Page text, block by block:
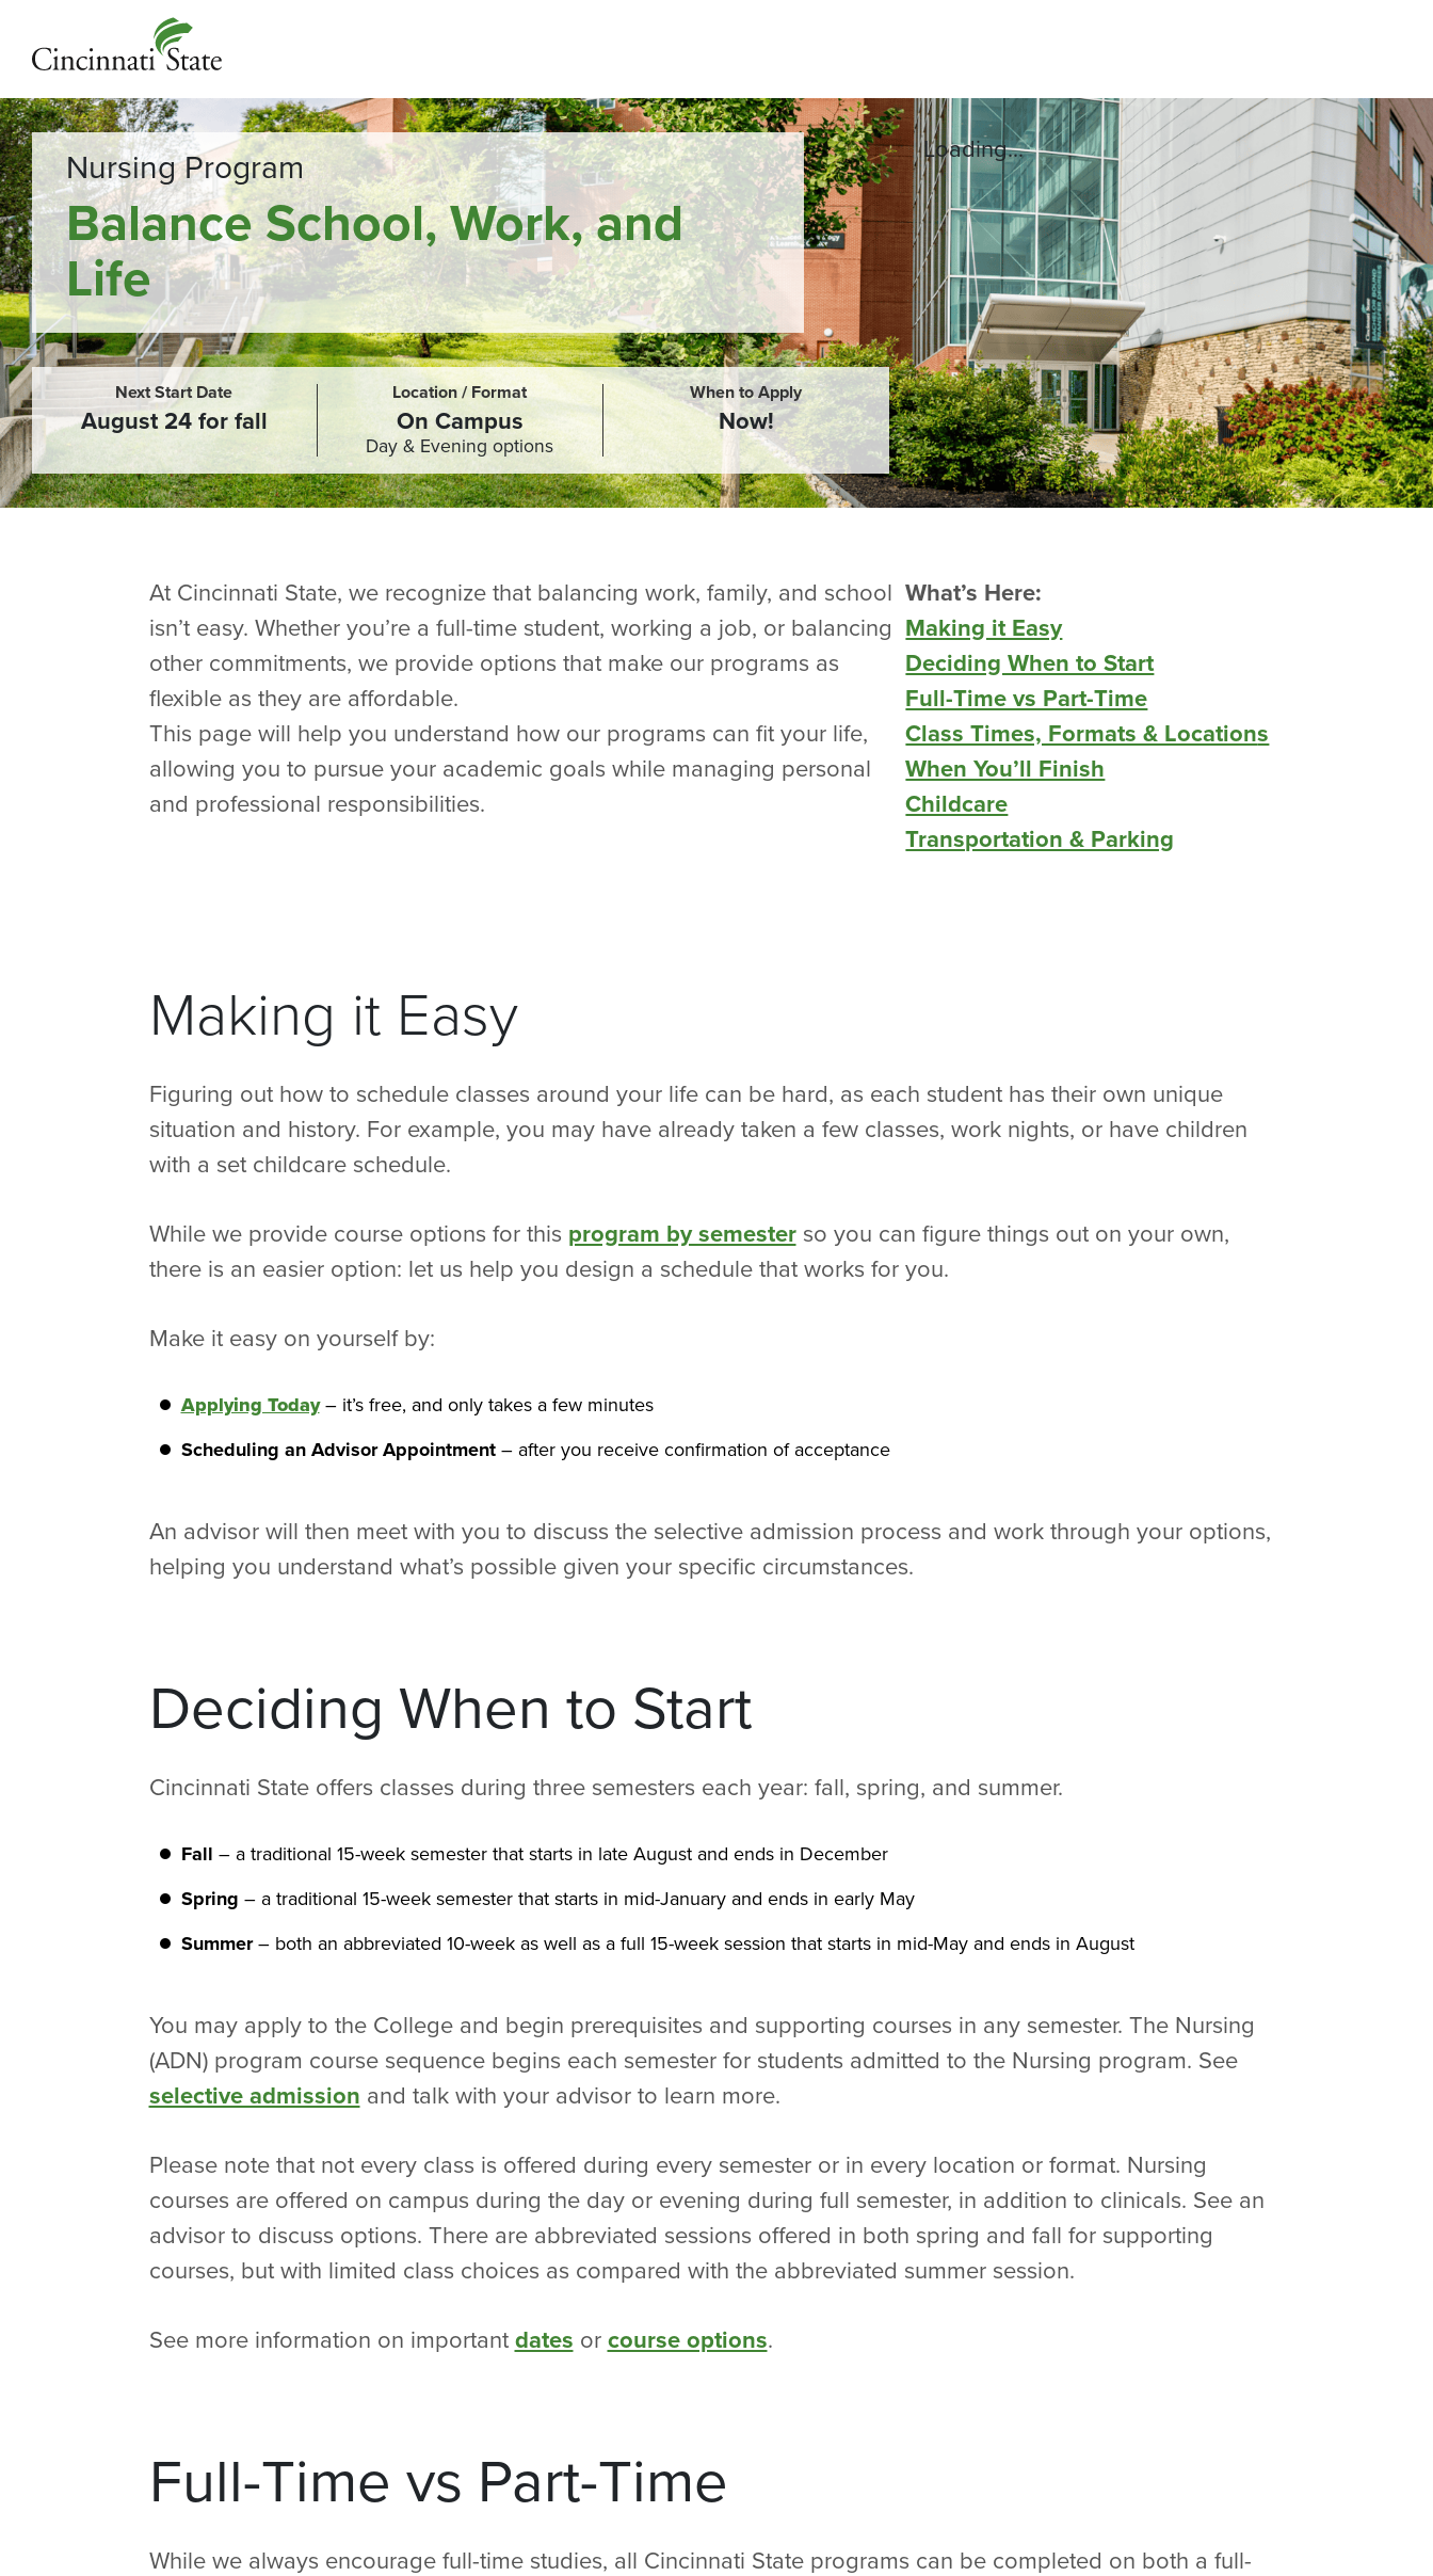
Nursing Program
Balance School, Work, and
Life
Next Start Date
August 24 for fall
Location / Format
On Campus
Day & Evening options
When to Apply
Now!
Loading...
At Cincinnati State, we recognize that balancing work, family, and school
isn’t easy. Whether you’re a full-time student, working a job, or balancing
other commitments, we provide options that make our programs as
flexible as they are affordable.
This page will help you understand how our programs can fit your life,
allowing you to pursue your academic goals while managing personal
and professional responsibilities.
What’s Here:
Making it Easy
Deciding When to Start
Full-Time vs Part-Time
Class Times, Formats & Locations
When You’ll Finish
Childcare
Transportation & Parking
Making it Easy
Figuring out how to schedule classes around your life can be hard, as each student has their own unique
situation and history. For example, you may have already taken a few classes, work nights, or have children
with a set childcare schedule.
While we provide course options for this program by semesterso you can figure things out on your own,
there is an easier option: let us help you design a schedule that works for you.
Make it easy on yourself by:
Applying Today– it’s free, and only takes a few minutes
Scheduling an Advisor Appointment– after you receive confirmation of acceptance
An advisor will then meet with you to discuss the selective admission process and work through your options,
helping you understand what’s possible given your specific circumstances.
Deciding When to Start
Cincinnati State offers classes during three semesters each year: fall, spring, and summer.
Fall – a traditional 15-week semester that starts in late August and ends in December
Spring – a traditional 15-week semester that starts in mid-January and ends in early May
Summer– both an abbreviated 10-week as well as a full 15-week session that starts in mid-May and ends in August
You may apply to the College and begin prerequisites and supporting courses in any semester. The Nursing
(ADN) program course sequence begins each semester for students admitted to the Nursing program. See
selective admission and talk with your advisor to learn more.
Please note that not every class is offered during every semester or in every location or format. Nursing
courses are offered on campus during the day or evening during full semester, in addition to clinicals. See an
advisor to discuss options. There are abbreviated sessions offered in both spring and fall for supporting
courses, but with limited class choices as compared with the abbreviated summer session.
See more information on important dates or course options.
Full-Time vs Part-Time
While we always encourage full-time studies, all Cincinnati State programs can be completed on both a full-